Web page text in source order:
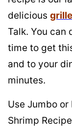
delicious
Talk. You can
time to get
and to your
minutes.
Use Jumbo
Shrimp